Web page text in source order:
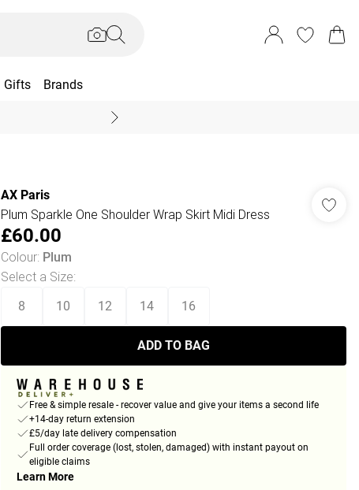
Gifts Brands
AX Paris
Plum Sparkle One Shoulder Wrap Skirt Midi Dress
£60.00
Colour: Plum
Select a Size:
8 10 12 14 16
ADD TO BAG
Free & simple resale - recover value and give your items a second life
+14-day return extension
£5/day late delivery compensation
Full order coverage (lost, stolen, damaged) with instant payout on
eligible claims
Learn More